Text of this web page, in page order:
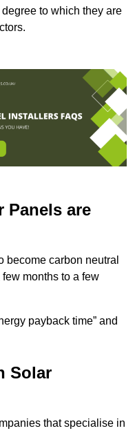
to which they are
Panels are
become carbon neutral
months to a few
payback time” and
Solar
that specialise in